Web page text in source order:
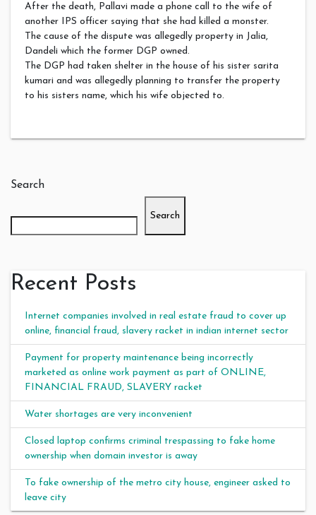
After the death, Pallavi made a phone call to the wife of
another IPS officer saying that she had killed a monster.
The cause of the dispute was allegedly property in Jalia,
Dandeli which the former DGP owned.
The DGP had taken shelter in the house of his sister sarita
kumari and was allegedly planning to transfer the property
to his sisters name, which his wife objected to.
Search
Search
Recent Posts
Internet companies involved in real estate fraud to cover up
online, financial fraud, slavery racket in indian internet sector
Payment for property maintenance being incorrectly
marketed as online work payment as part of ONLINE,
FINANCIAL FRAUD, SLAVERY racket
Water shortages are very inconvenient
Closed laptop confirms criminal trespassing to fake home
ownership when domain investor is away
To fake ownership of the metro city house, engineer asked to
leave city